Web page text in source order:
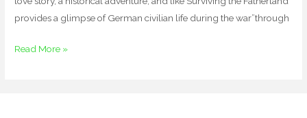
provides a glimpse of German civilian life during the war”through
Read More »